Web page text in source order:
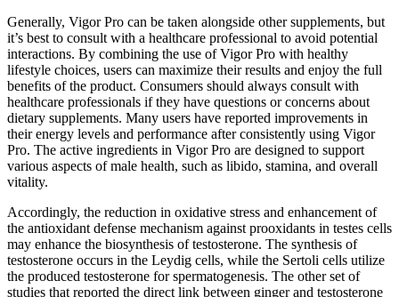
Generally, Vigor Pro can be taken alongside other supplements, but
it’s best to consult with a healthcare professional to avoid potential
interactions. By combining the use of Vigor Pro with healthy
lifestyle choices, users can maximize their results and enjoy the full
benefits of the product. Consumers should always consult with
healthcare professionals if they have questions or concerns about
dietary supplements. Many users have reported improvements in
their energy levels and performance after consistently using Vigor
Pro. The active ingredients in Vigor Pro are designed to support
various aspects of male health, such as libido, stamina, and overall
vitality.
Accordingly, the reduction in oxidative stress and enhancement of
the antioxidant defense mechanism against prooxidants in testes cells
may enhance the biosynthesis of testosterone. The synthesis of
testosterone occurs in the Leydig cells, while the Sertoli cells utilize
the produced testosterone for spermatogenesis. The other set of
studies that reported the direct link between ginger and testosterone